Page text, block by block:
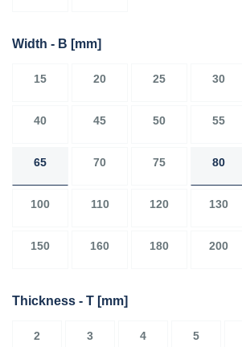
Width - B [mm]
15 20 25 30
40 45 50 55
65 70 75 80
100 110 120 130
150 160 180 200
Thickness - T [mm]
2 3 4 5